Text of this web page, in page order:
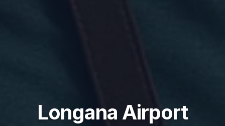
Longana Airport